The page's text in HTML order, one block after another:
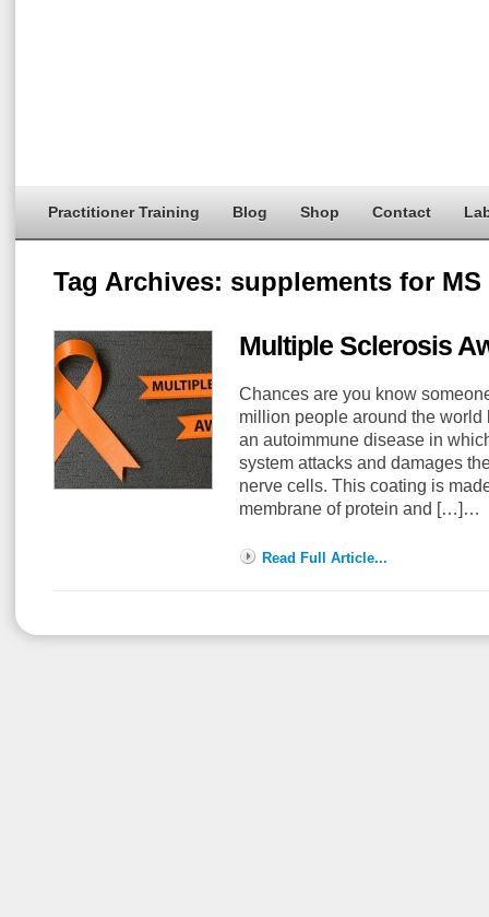
Practitioner Training Blog Shop Contact
Tag Archives: supplements for MS
Multiple Sclerosis
Chances are you know
million people around the
an autoimmune disease in
system attacks and damages
nerve cells. This coating is
membrane of protein and […]…
Read Full Article...